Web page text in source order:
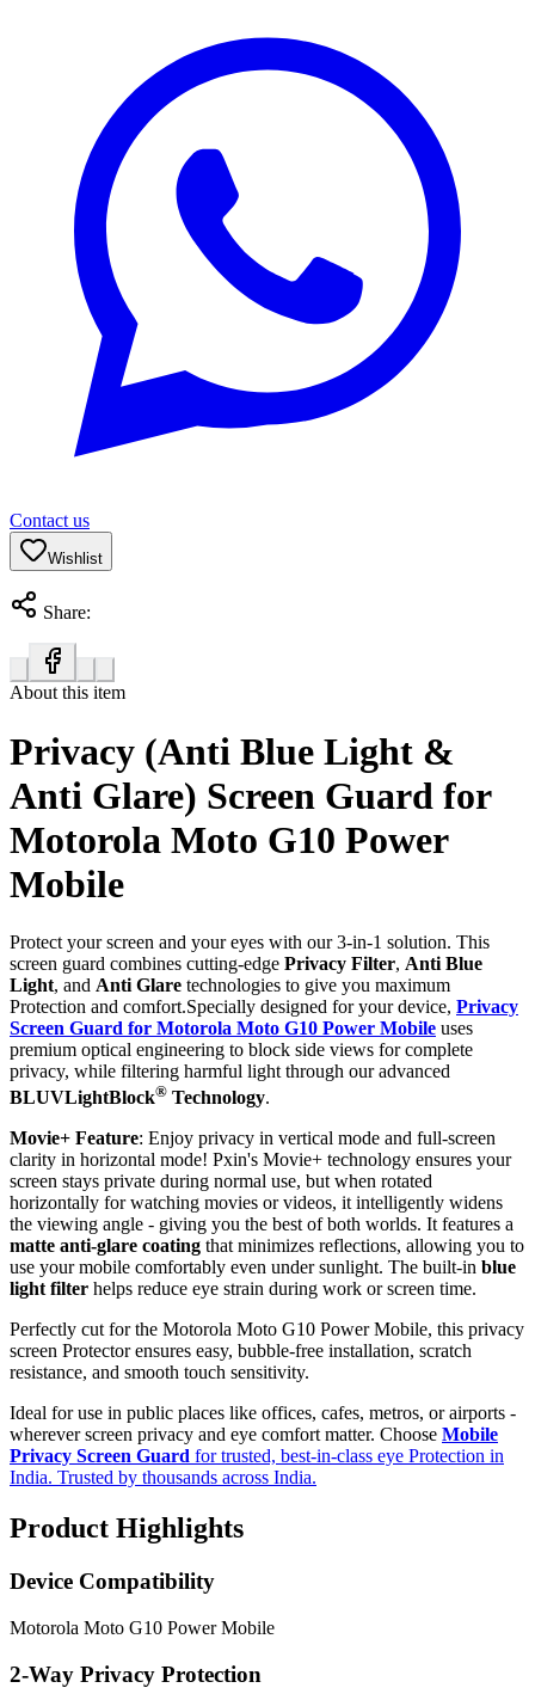
Contact us
Wishlist
Share:
About this item
Privacy (Anti Blue Light &
Anti Glare) Screen Guard for
Motorola Moto G10 Power
Mobile
Protect your screen and your eyes with our 3-in-1 solution. This
screen guard combines cutting-edge Privacy Filter, Anti Blue
Light, and Anti Glare technologies to give you maximum
Protection and comfort.Specially designed for your device, Privacy
Screen Guard for Motorola Moto G10 Power Mobile uses
premium optical engineering to block side views for complete
privacy, while filtering harmful light through our advanced
BLUVLightBlock® Technology.
Movie+ Feature: Enjoy privacy in vertical mode and full-screen
clarity in horizontal mode! Pxin's Movie+ technology ensures your
screen stays private during normal use, but when rotated
horizontally for watching movies or videos, it intelligently widens
the viewing angle - giving you the best of both worlds. It features a
matte anti-glare coating that minimizes reflections, allowing you to
use your mobile comfortably even under sunlight. The built-in blue
light filter helps reduce eye strain during work or screen time.
Perfectly cut for the Motorola Moto G10 Power Mobile, this privacy
screen Protector ensures easy, bubble-free installation, scratch
resistance, and smooth touch sensitivity.
Ideal for use in public places like offices, cafes, metros, or airports -
wherever screen privacy and eye comfort matter. Choose Mobile
Privacy Screen Guard for trusted, best-in-class eye Protection in
India. Trusted by thousands across India.
Product Highlights
Device Compatibility
Motorola Moto G10 Power Mobile
2-Way Privacy Protection